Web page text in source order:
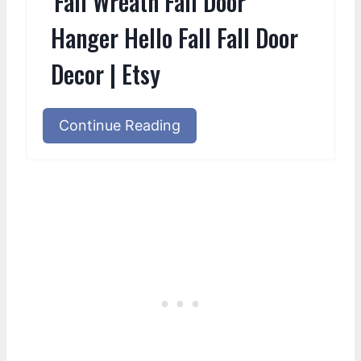
Hanger Hello Fall Fall Door
Decor | Etsy
Continue Reading